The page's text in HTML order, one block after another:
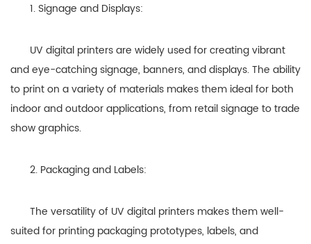
1. Signage and Displays:
UV digital printers are widely used for creating vibrant
and eye-catching signage, banners, and displays. The ability
to print on a variety of materials makes them ideal for both
indoor and outdoor applications, from retail signage to trade
show graphics.
2. Packaging and Labels:
The versatility of UV digital printers makes them well-
suited for printing packaging prototypes, labels, and